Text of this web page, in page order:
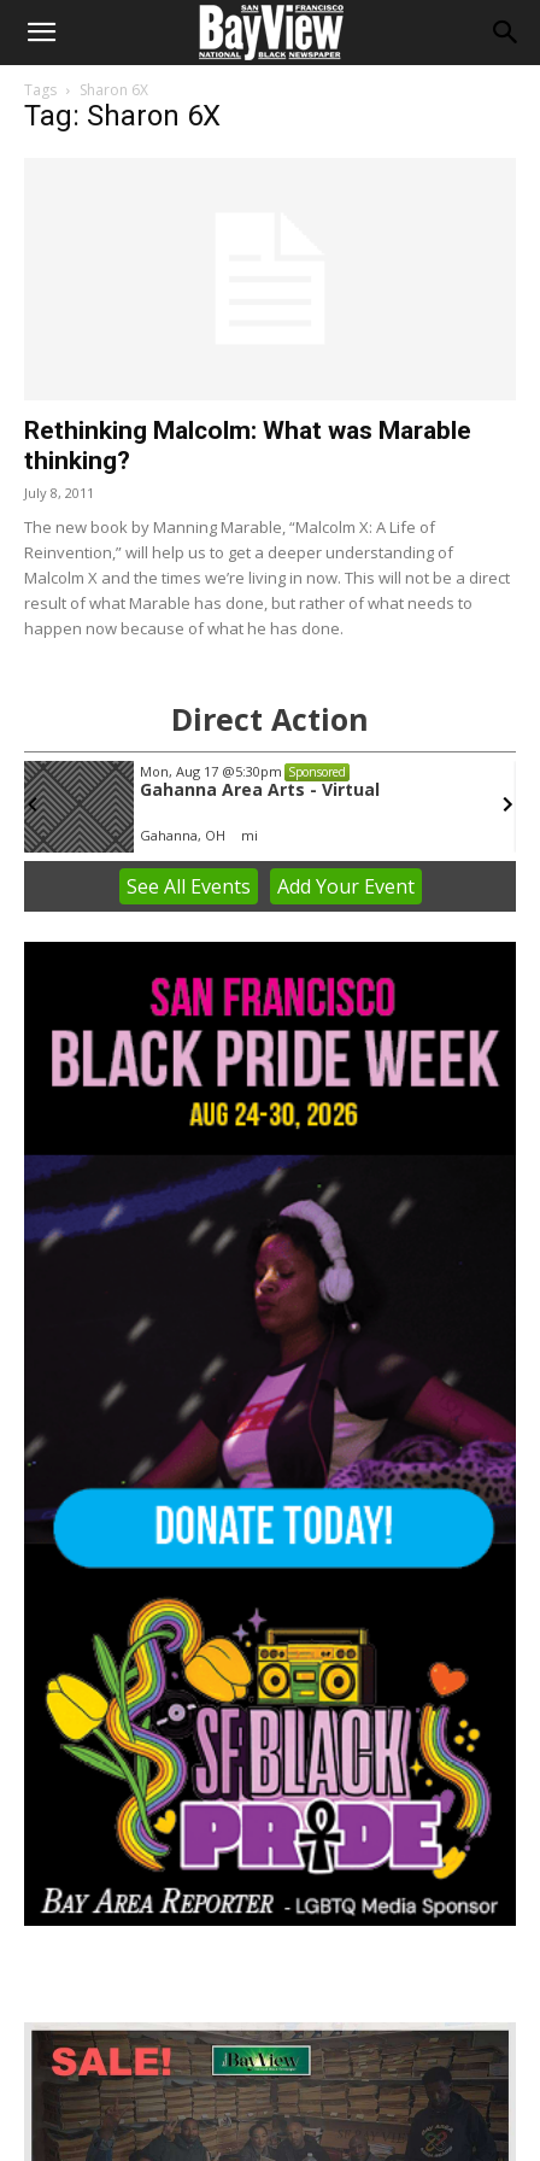
Tags Sharon 6X
Tag: Sharon 6X
Rethinking Malcolm: What was Marable
thinking?
July 8, 2011
The new book by Manning Marable, “Malcolm X: A Life of
Reinvention,” will help us to get a deeper understanding of
Malcolm X and the times we’re living in now. This will not be a direct
result of what Marable has done, but rather of what needs to
happen now because of what he has done.
Direct Action
Mon, Aug 17 @5:30pm Sponsored
Gahanna Area Arts - Virtual
Gahanna, OH mi
3
See All Events Add YourEvent